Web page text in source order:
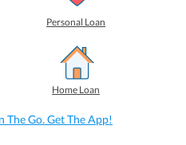
Personal Loan
Home Loan
The Go. Get The App!